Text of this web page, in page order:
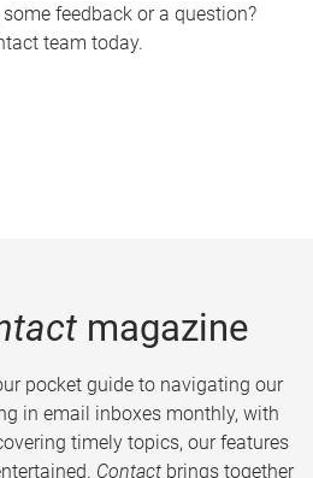
feedback or a question?
team today.
magazine
pocket guide to navigating our
in email inboxes monthly, with
timely topics, our features
Contact brings together